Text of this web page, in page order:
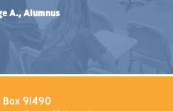
A., Alumnus
Box 91490